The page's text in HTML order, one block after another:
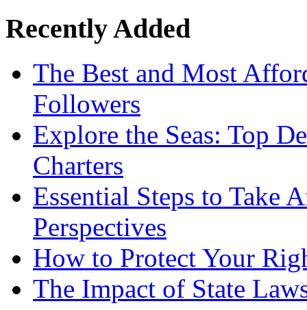
Recently Added
The Best and Most
Followers
Explore the Seas: Top
Charters
Essential Steps to Take
Perspectives
How to Protect Your
The Impact of State